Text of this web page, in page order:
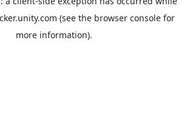
(see the browser console for
more information).